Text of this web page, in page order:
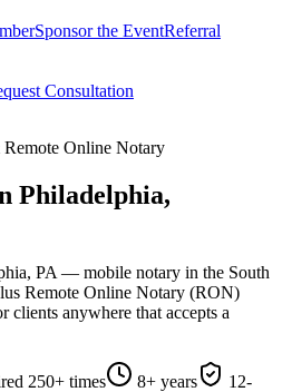
Sponsor the EventReferral
Consultation
Online Notary
Philadelphia,
PA — mobile notary in the South
Remote Online Notary (RON)
clients anywhere that accepts a
250+ times 8+ years 12-